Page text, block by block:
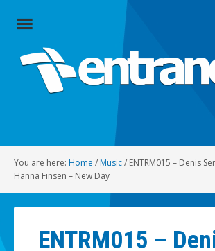
Close
Radio
You are here: Home / Music/ ENTRM015 – Denis
Hanna Finsen – New Day
ENTRM015 –